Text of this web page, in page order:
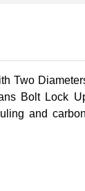
Two
Bolt Lock
and